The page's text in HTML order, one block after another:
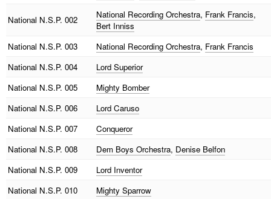
National N.S.P. 002 National Recording Orchestra, Frank Francis,
Bert Inniss
National N.S.P. 003 National Recording Orchestra, Frank Francis
National N.S.P. 004
Lord Superior
National N.S.P. 005
Mighty Bomber
National N.S.P. 006
Lord Caruso
National N.S.P. 007
Conqueror
National N.S.P. 008 Dem Boys Orchestra, Denise Belfon
National N.S.P. 009
Lord Inventor
National N.S.P. 010
Mighty Sparrow